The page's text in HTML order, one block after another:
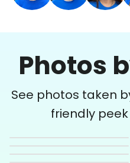
Photos
See photos taken
friendly